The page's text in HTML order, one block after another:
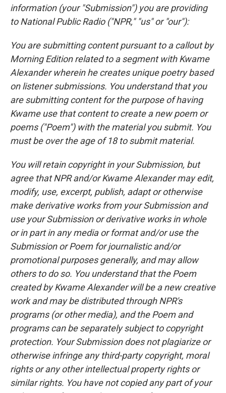
information (your "Submission") you are providing
to National Public Radio ("NPR," "us" or "our"):
You are submitting content pursuant to a callout by
Morning Edition related to a segment with Kwame
Alexander wherein he creates unique poetry based
on listener submissions. You understand that you
are submitting content for the purpose of having
Kwame use that content to create a new poem or
poems ("Poem") with the material you submit. You
must be over the age of 18 to submit material.
You will retain copyright in your Submission, but
agree that NPR and/or Kwame Alexander may edit,
modify, use, excerpt, publish, adapt or otherwise
make derivative works from your Submission and
use your Submission or derivative works in whole
or in part in any media or format and/or use the
Submission or Poem for journalistic and/or
promotional purposes generally, and may allow
others to do so. You understand that the Poem
created by Kwame Alexander will be a new creative
work and may be distributed through NPR's
programs (or other media), and the Poem and
programs can be separately subject to copyright
protection. Your Submission does not plagiarize or
otherwise infringe any third-party copyright, moral
rights or any other intellectual property rights or
similar rights. You have not copied any part of your